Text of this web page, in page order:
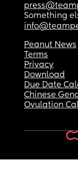
Something
Peanut News
Terms
Privacy
Download
Due Date
Chinese
Ovulation